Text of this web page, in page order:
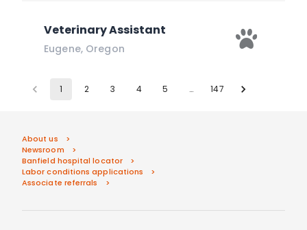
Veterinary Assistant
Eugene, Oregon
1 2 3 4 5 … 147
About us
Newsroom
Banfield hospital locator
Labor conditions applications
Associate referrals